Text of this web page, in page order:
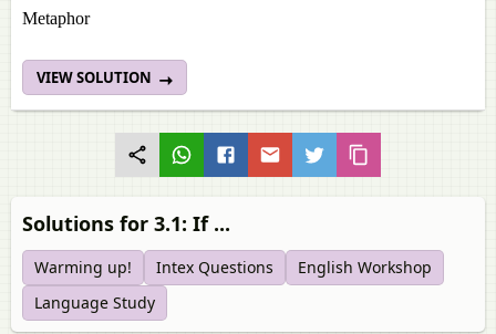
Metaphor
VIEW SOLUTION
Solutions for 3.1: If ...
Warming up! Intex Questions
English Workshop
Language Study